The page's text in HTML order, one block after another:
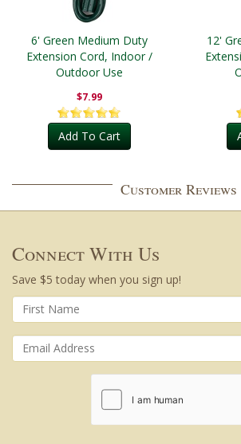
6' Green Medium Duty
Extension Cord, Indoor /
Outdoor Use
$7.99
Add To Cart
12'
Customer Reviews
Connect With Us
Save $5 today when you sign up!